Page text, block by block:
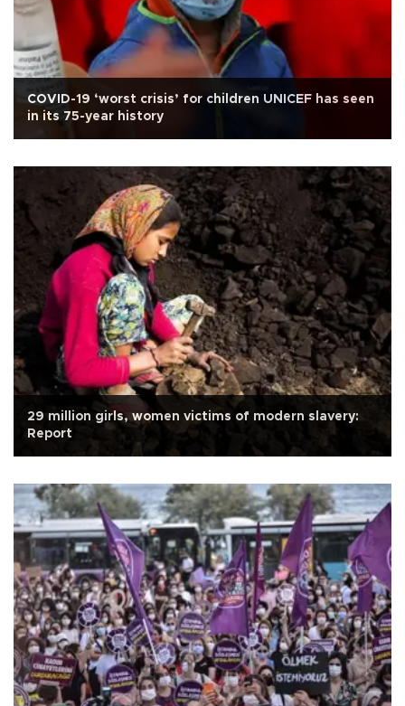
COVID-19 ‘worst crisis’ for children UNICEF has seen
in its 75-year history
29 million girls, women victims of modern slavery:
Report